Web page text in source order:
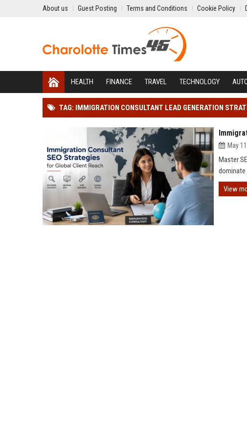
About us Guest Posting Terms and Conditions Cookie Policy
HEALTH FINANCE TRAVEL TECHNOLOGY
TAG: IMMIGRATION CONSULTANT LEAD GENERATION
May
Master
dominate
View